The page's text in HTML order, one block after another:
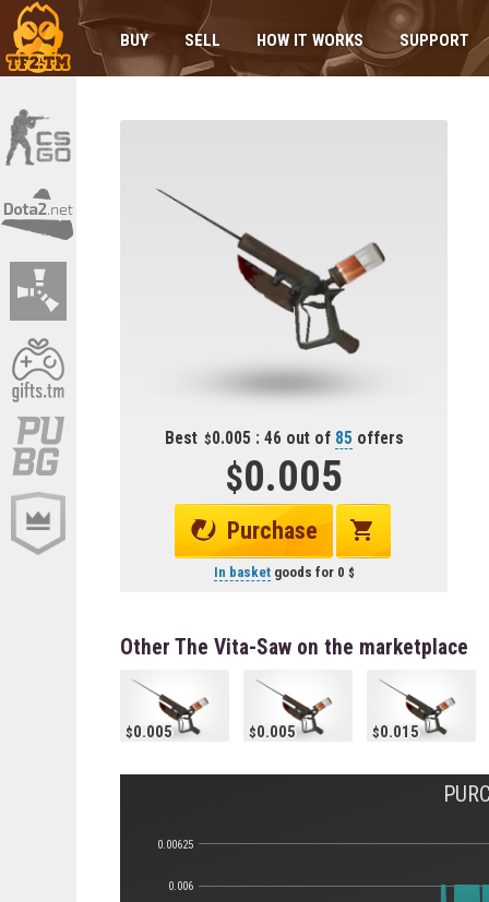
BUY SELL HOW IT WORKS SUPPORT
Best 0.005 : 46 out of 85 offers
0.005
Purchase
In basketgoods for 0
Other The Vita-Saw on the marketplace
0.005 0.005 0.015
0.006
0.00625